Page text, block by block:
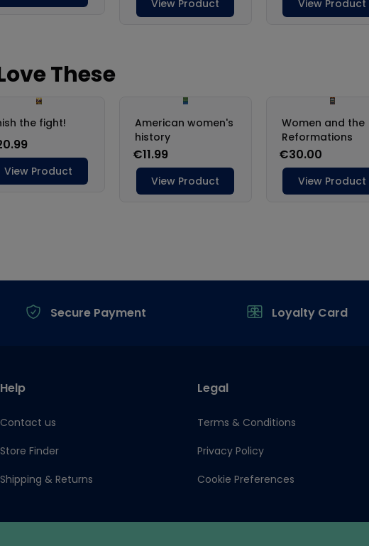
Secure Payment Loyalty Card
Help
Contact us
Store Finder
Shipping & Returns
Legal
Terms & Conditions
Privacy Policy
Cookie Preferences